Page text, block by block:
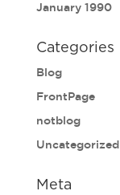
January 1990
Categories
Blog
FrontPage
notblog
Uncategorized
Meta